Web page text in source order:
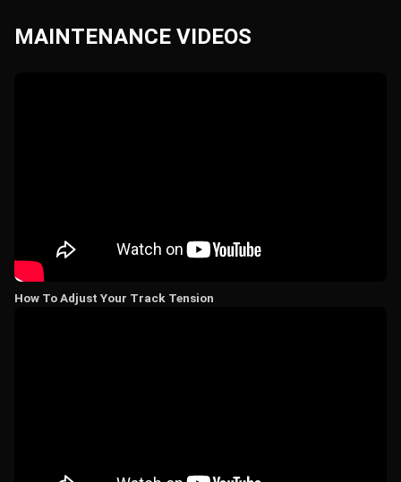
MAINTENANCE VIDEOS
How To Adjust Your Track Tension